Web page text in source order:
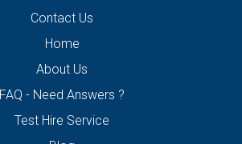
Contact Us
Home
About Us
FAQ - Need Answers ?
Test Hire Service